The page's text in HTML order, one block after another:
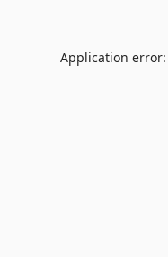
Application